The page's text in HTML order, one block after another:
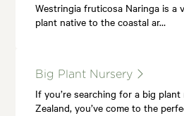
Westringia fruticosa Naringa is a
plant native to the coastal ar…
Big Plant Nursery
If you’re searching for a big
Zealand, you’ve come to the